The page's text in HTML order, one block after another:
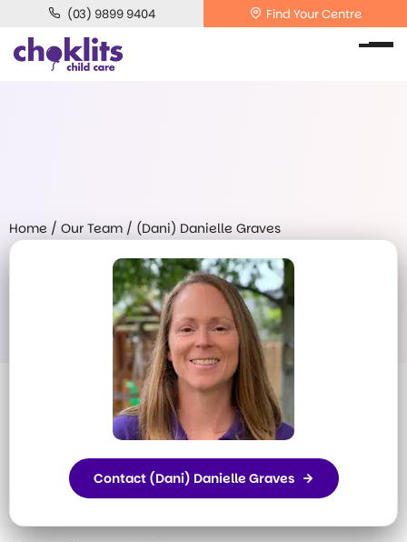
(03) 9899 9404 Find Your Centre
Home / Our Team / (Dani) Danielle Graves
Contact (Dani) Danielle Graves